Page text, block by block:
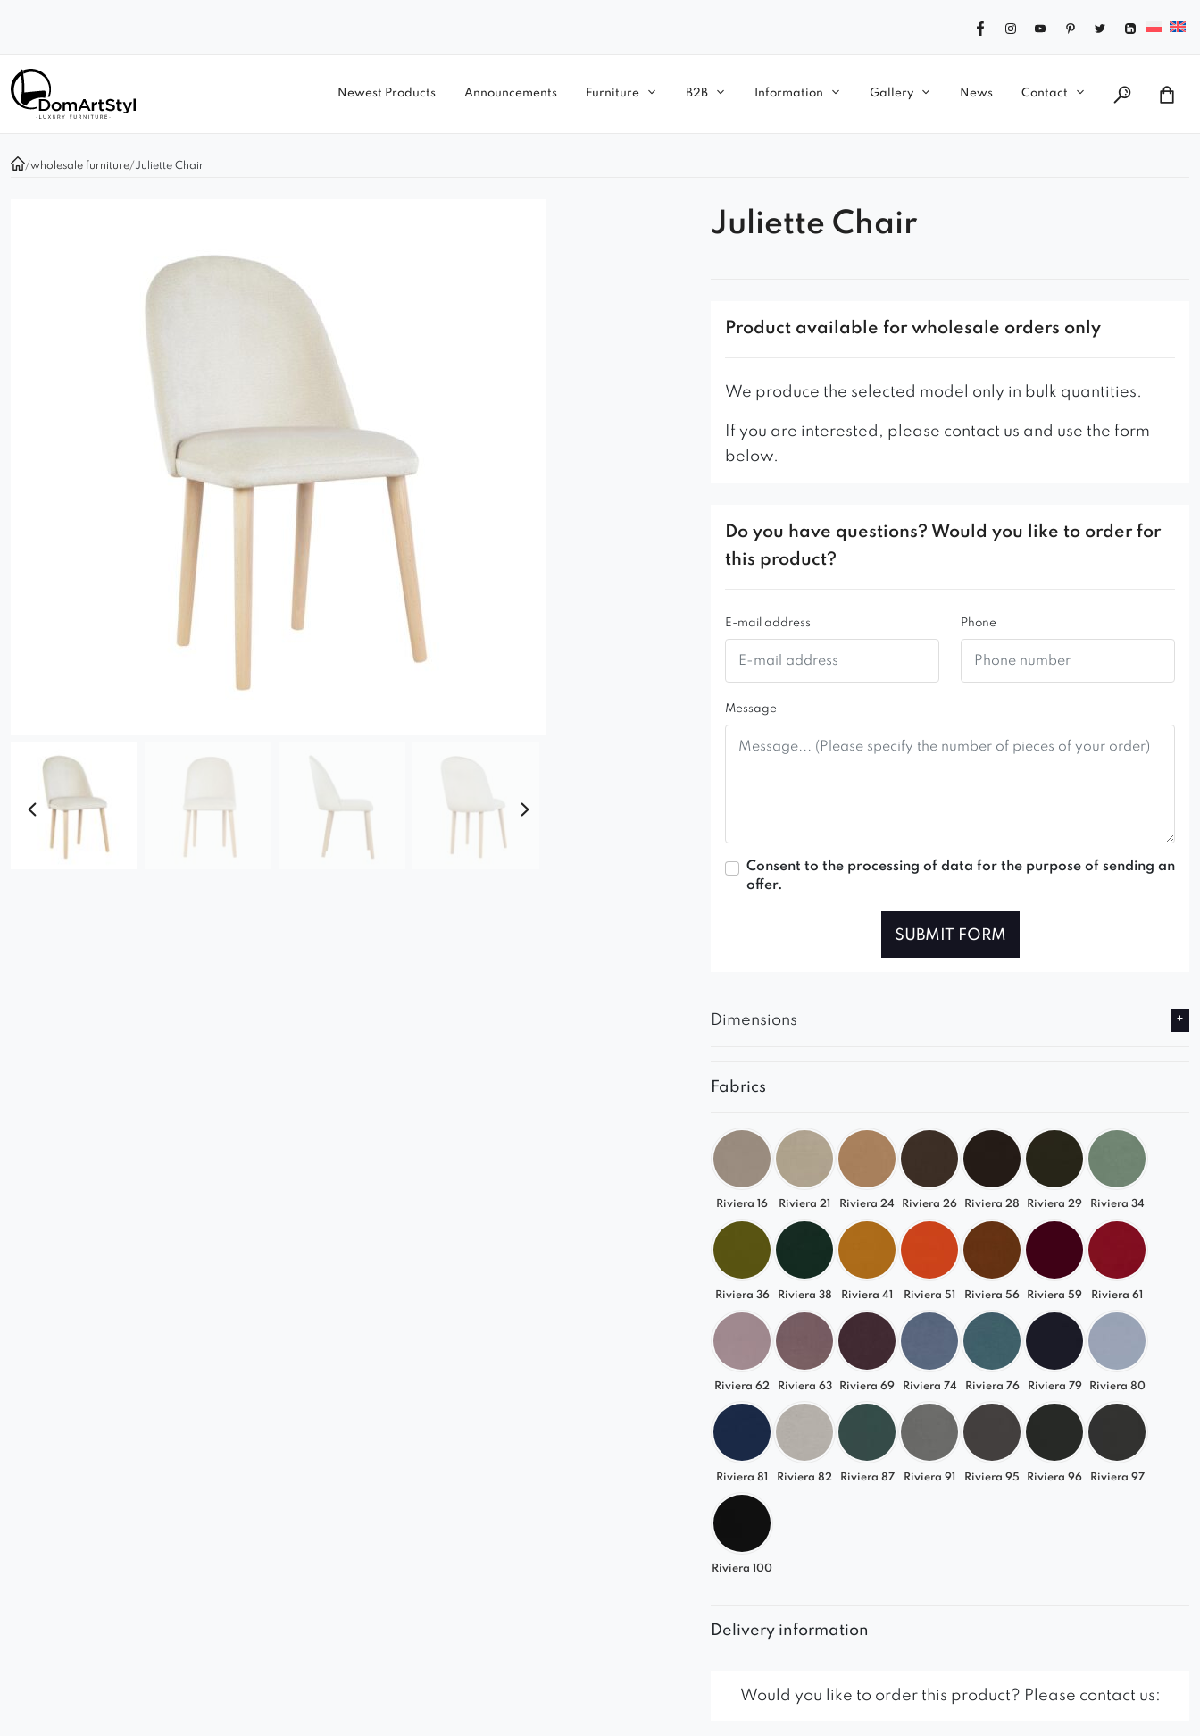
Newest Products Announcements Furniture B2B Information Gallery News Contact
/wholesale furniture/Juliette Chair
Juliette Chair
Product available for wholesale orders only
We produce the selected model only in bulk quantities.
If you are interested, please contact us and use the form
below.
Do you have questions? Would you like to order for
this product?
E-mail address Phone
Message
Consent to the processing of data for the purpose of sending an
offer.
SUBMIT FORM
Dimensions
Fabrics
Riviera 16 Riviera 21 Riviera 24 Riviera 26 Riviera 28 Riviera 29 Riviera 34
Riviera 36 Riviera 38 Riviera 41 Riviera 51 Riviera 56 Riviera 59 Riviera 61
Riviera 62 Riviera 63 Riviera 69 Riviera 74 Riviera 76 Riviera 79 Riviera 80
Riviera 81 Riviera 82 Riviera 87 Riviera 91 Riviera 95 Riviera 96 Riviera 97
Riviera 100
Delivery information
Would you like to order this product? Please contact us: